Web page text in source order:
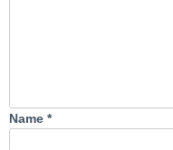
Name *